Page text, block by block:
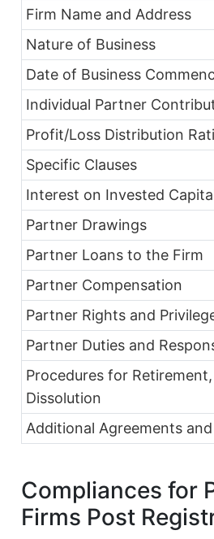
Firm Name and Address
Nature of Business
Date of Business
Individual Partner
Profit/Loss Distribution
Specific Clauses
Interest on Invested
Partner Drawings
Partner Loans to the Firm
Partner Compensation
Partner Rights and
Partner Duties and
Procedures for
Dissolution
Additional Agreements and
Compliances for
Firms Post